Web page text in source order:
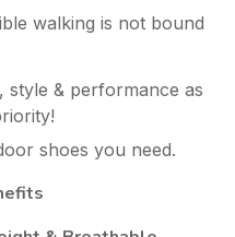
walking is not bound
& performance as
shoes you need.